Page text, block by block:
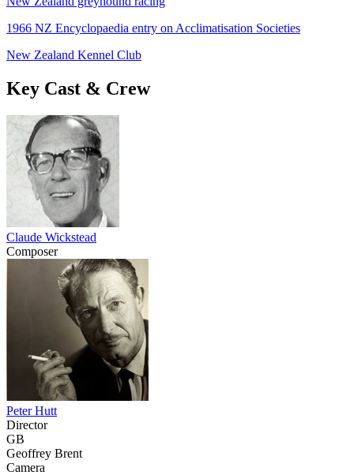
1966 NZ Encyclopaedia entry on Acclimatisation Societies
New Zealand Kennel Club
Key Cast & Crew
Claude Wickstead
Composer
Peter Hutt
Director
GB
Geoffrey Brent
Camera